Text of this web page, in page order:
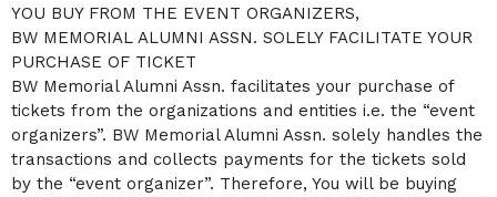
a
n
d
T
o
p
N
a
v
YOU BUY FROM THE EVENT ORGANIZERS,
BW MEMORIAL ALUMNI ASSN. SOLELY FACILITATE YOUR
PURCHASE OF TICKET
BW Memorial Alumni Assn. facilitates your purchase of
tickets from the organizations and entities i.e. the “event
organizers”. BW Memorial Alumni Assn. solely handles the
transactions and collects payments for the tickets sold
by the “event organizer”. Therefore, You will be buying